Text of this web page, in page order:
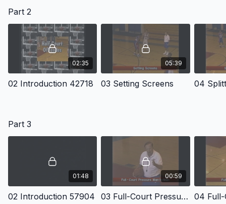
Part 2
02:35
02 Introduction 42718
05:39
03 Setting Screens 04
Part 3
01:48
02 Introduction 57904
00:59
03 Full-Court Pressure Man To Man